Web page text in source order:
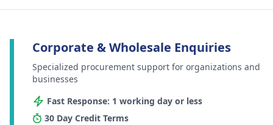
Corporate & Wholesale Enquiries
Specialized procurement support for organizations and
businesses
Fast Response: 1 working day or less
30 Day Credit Terms